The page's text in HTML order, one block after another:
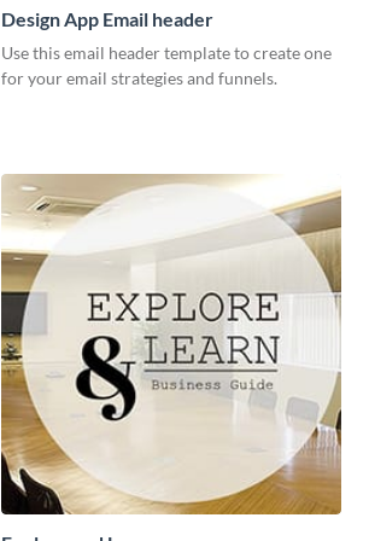
Design App Email header
Use this email header template to create one
for your email strategies and funnels.